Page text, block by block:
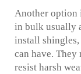
Another option
in bulk usually
install
can have.
resist harsh